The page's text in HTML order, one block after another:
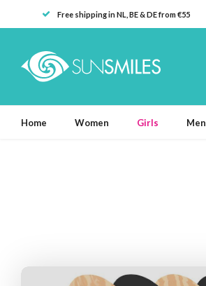
Free shipping in NL, BE & DE from €55
Home Women Girls Men